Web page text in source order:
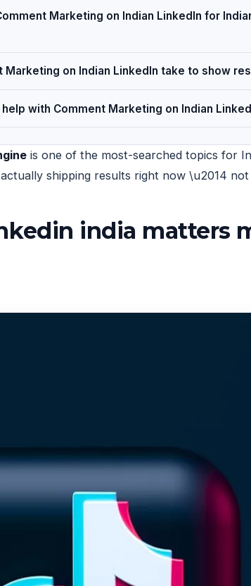
Marketing on Indian LinkedIn for
Marketing on Indian LinkedIn take to show
with Comment Marketing on Indian
is one of the most-searched topics for
shipping results right now \u2014
india matters